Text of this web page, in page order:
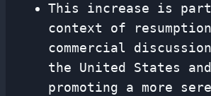
This increase is
context of
commercial
the United States
promoting a more